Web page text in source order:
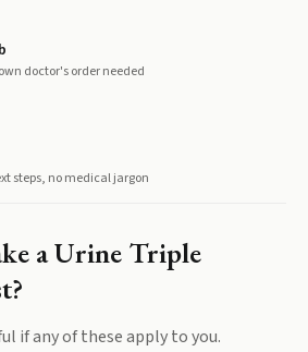
doctor's order needed
steps, no medical jargon
aUrine Triple
if any of these apply to you.